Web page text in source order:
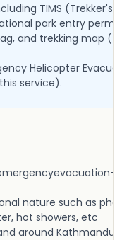
TIMS (Trekker's
park entry
and trekking map
Helicopter
service).
nature such as
hot showers, etc
around Kathmandu.